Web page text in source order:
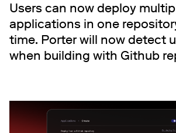
Users can now deploy
applications in one
time. Porter will now detect
when building with Github